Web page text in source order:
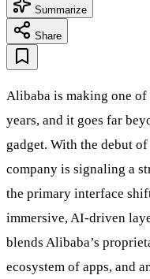
Summarize
Share
Alibaba is making one
years, and it goes far
gadget. With the debut
company is signaling a
the primary interface
immersive, AI-driven
blends Alibaba’s
ecosystem of apps, and